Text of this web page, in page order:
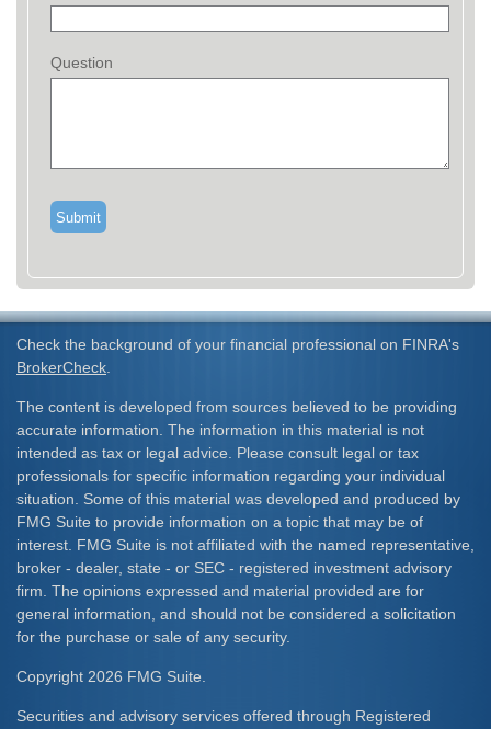
Question
Check the background of your financial professional on FINRA's
BrokerCheck
The content is developed from sources believed to be providing
accurate information. The information in this material is not
intended as tax or legal advice. Please consult legal or tax
professionals for specific information regarding your individual
situation. Some of this material was developed and produced by
FMG Suite to provide information on a topic that may be of
interest. FMG Suite is not affiliated with the named representative,
broker - dealer, state - or SEC - registered investment advisory
firm. The opinions expressed and material provided are for
general information, and should not be considered a solicitation
for the purchase or sale of any security.
Copyright 2026 FMG Suite.
Securities and advisory services offered through Registered